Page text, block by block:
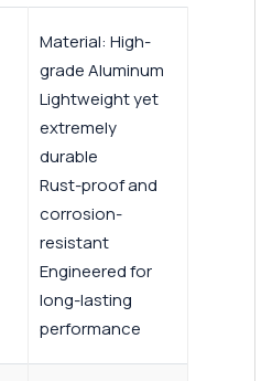
Material: High-
grade Aluminum
Lightweight yet
extremely
durable
Rust-proof and
corrosion-
resistant
Engineered for
long-lasting
performance